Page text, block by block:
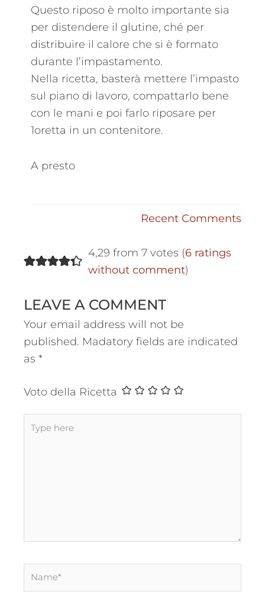
Questo riposo è molto importante sia
per distendere il glutine, ché per
distribuire il calore che si è formato
durante l’impastamento.
Nella ricetta, basterà mettere l’impasto
sul piano di lavoro, compattarlo bene
con le mani e poi farlo riposare per
1oretta in un contenitore.
A presto
Recent Comments
4,29 from 7 votes (6 ratings
without comment)
LEAVE A COMMENT
Your email address will not be
published. Madatory fields are indicated
as *
Voto della Ricetta
Type
Name*